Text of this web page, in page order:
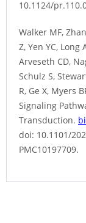
10.1124/
Walker MF,
Z, Yen YC, Long
Arveseth CD,
Schulz S,
R, Ge X, Myers
Signaling
Transduction.
doi: 10.1101/
PMC10197709.